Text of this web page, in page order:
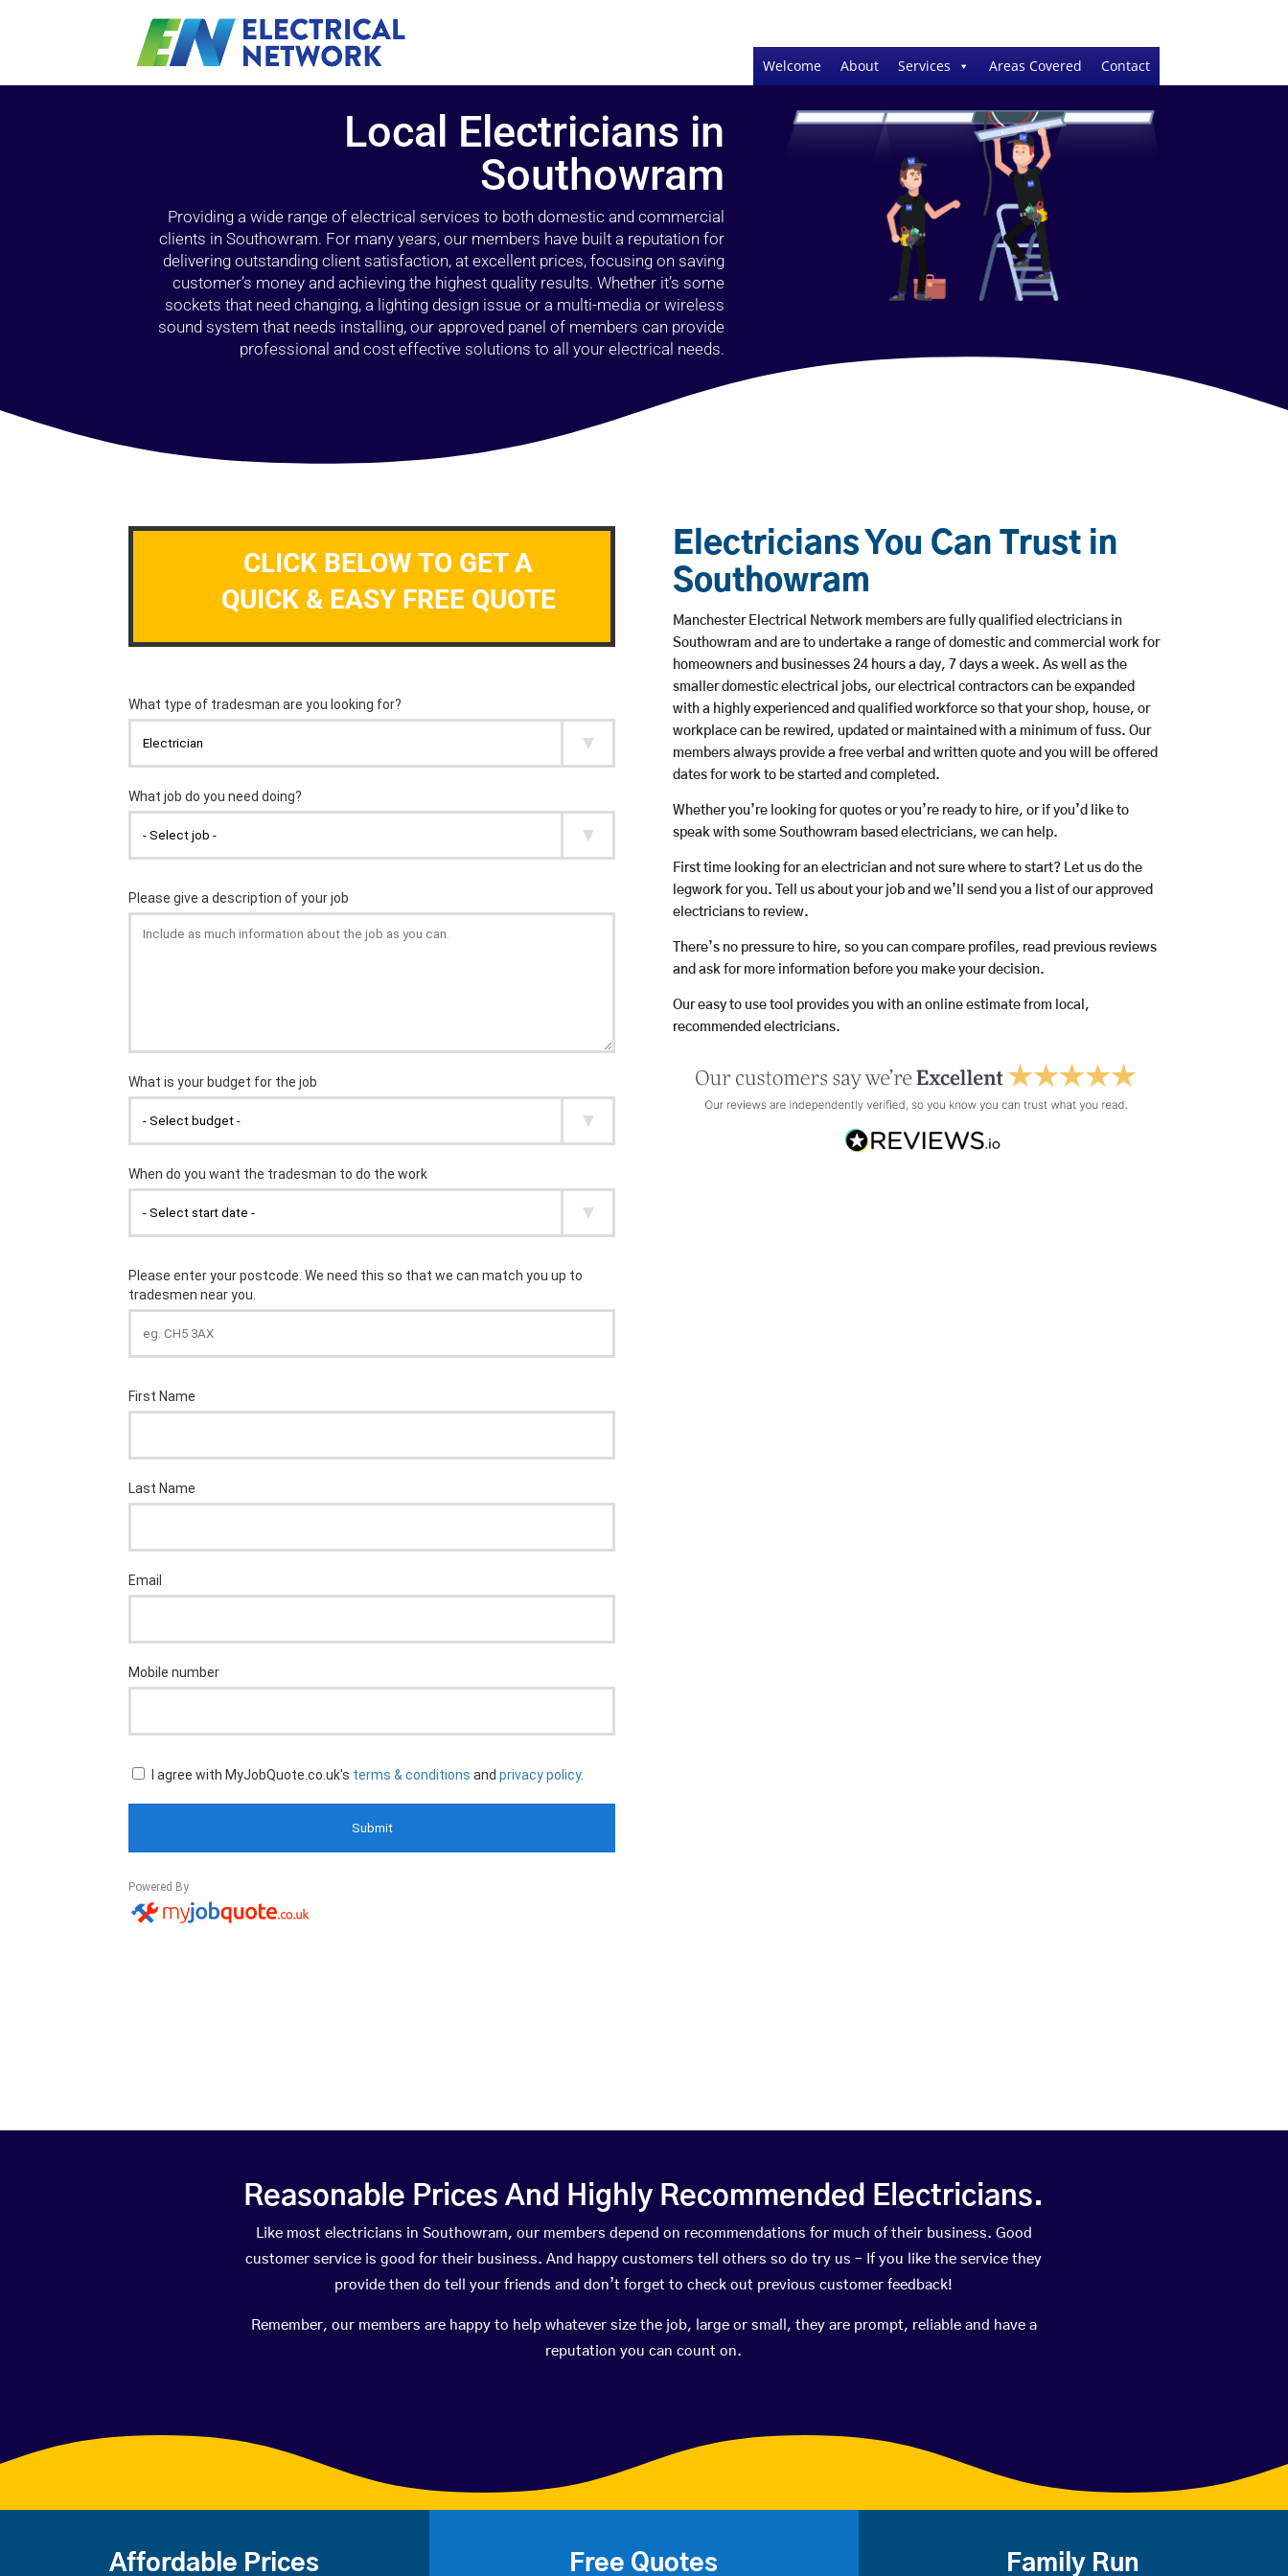
Welcome About Services Areas Covered Contact
Local Electricians in
Southowram
Providing a wide range of electrical services to both domestic and commercial
clients in Southowram. For many years, our members have built a reputation for
delivering outstanding client satisfaction, at excellent prices, focusing on saving
customer’s money and achieving the highest quality results. Whether it’s some
sockets that need changing, a lighting design issue or a multi-media or wireless
sound system that needs installing, our approved panel of members can provide
professional and cost effective solutions to all your electrical needs.
CLICK BELOW TO GET A
QUICK & EASY FREE QUOTE
Electricians You Can Trust in
Southowram
Manchester Electrical Network members are fully qualified electricians in
Southowram and are to undertake a range of domestic and commercial work for
homeowners and businesses 24 hours a day, 7 days a week. As well as the
smaller domestic electrical jobs, our electrical contractors can be expanded
with a highly experienced and qualified workforce so that your shop, house, or
workplace can be rewired, updated or maintained with a minimum of fuss. Our
members always provide a free verbal and written quote and you will be offered
dates for work to be started and completed.
Whether you’re looking for quotes or you’re ready to hire, or if you’d like to
speak with some Southowram based electricians, we can help.
First time looking for an electrician and not sure where to start? Let us do the
legwork for you. Tell us about your job and we’ll send you a list of our approved
electricians to review.
There’s no pressure to hire, so you can compare profiles, read previous reviews
and ask for more information before you make your decision.
Our easy to use tool provides you with an online estimate from local,
recommended electricians.
Reasonable Prices And Highly Recommended Electricians.
Like most electricians in Southowram, our members depend on recommendations for much of their business. Good
customer service is good for their business. And happy customers tell others so do try us – If you like the service they
provide then do tell your friends and don’t forget to check out previous customer feedback!
Remember, our members are happy to help whatever size the job, large or small, they are prompt, reliable and have a
reputation you can count on.
Affordable Prices Free Quotes Family Run